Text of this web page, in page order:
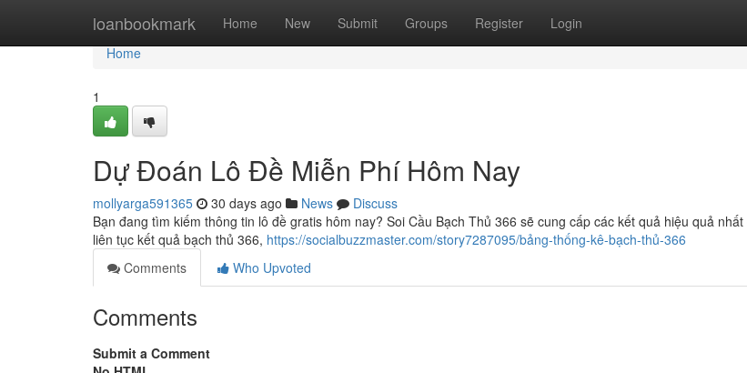
loanbookmark Home New Submit Groups Register Login
Home
Home
1
Dự Đoán Lô Đề Miễn Phí Hôm Nay
mollyarga591365 30 days ago News
Discuss
Bạn đang tìm kiếm thông tin lô đề gratis hôm nay? Soi Cầu Bạch Thủ 366 sẽ cung cấp các kết quả hiệu quả
liên tục kết quả bạch thủ 366, https://socialbuzzmaster.com/story7287095/bảng-thống-kê-bạch-thủ-366
Comments
Who Upvoted
Comments
Submit a Comment